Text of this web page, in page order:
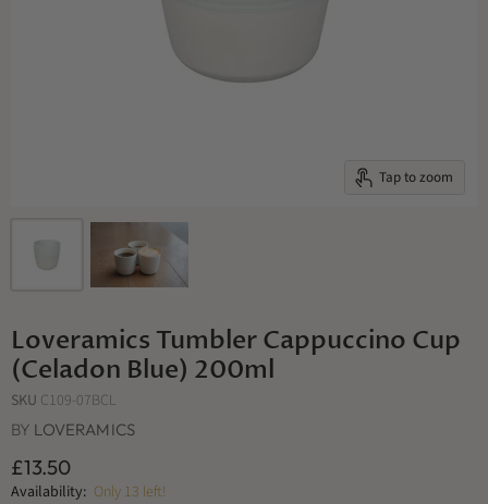
Tap to zoom
Loveramics Tumbler Cappuccino Cup
(Celadon Blue) 200ml
SKU C109-07BCL
BY LOVERAMICS
£13.50
Availability: Only 13 left!